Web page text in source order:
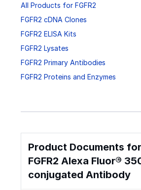
All Products for FGFR2
FGFR2 cDNA Clones
FGFR2 ELISA Kits
FGFR2 Lysates
FGFR2 Primary Antibodies
FGFR2 Proteins and Enzymes
Product Documents
FGFR2 Alexa Fluor®
conjugated Antibody